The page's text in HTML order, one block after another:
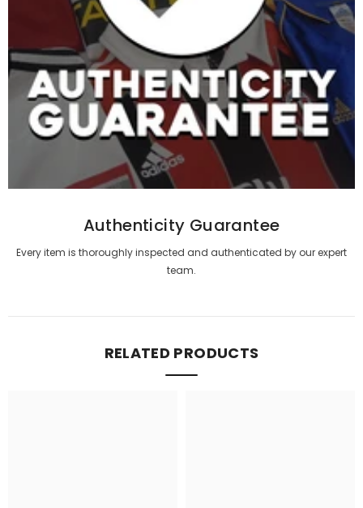
Authenticity Guarantee
Every item is thoroughly inspected and authenticated by our expert
team.
RELATED PRODUCTS